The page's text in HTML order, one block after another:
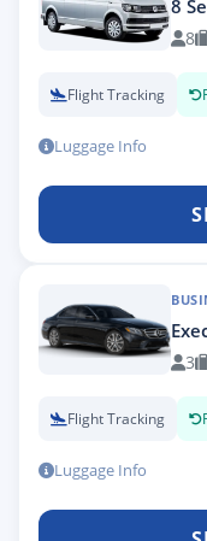
8
8
Flight Tracking
Luggage Info
3
Flight Tracking
Luggage Info